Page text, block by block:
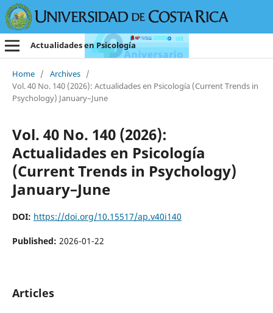
Actualidades en Psicología
Home / Archives /
Vol. 40 No. 140 (2026): Actualidades en Psicología (Current Trends in
Psychology) January–June
Vol. 40 No. 140 (2026):
Actualidades en Psicología
(Current Trends in Psychology)
January–June
DOI: https://doi.org/10.15517/ap.v40i140
Published: 2026-01-22
Articles